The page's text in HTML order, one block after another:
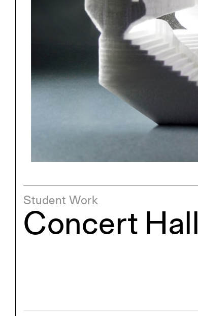
Project
Exhibitions
YSOA Publications
Student Work
Concert Hall